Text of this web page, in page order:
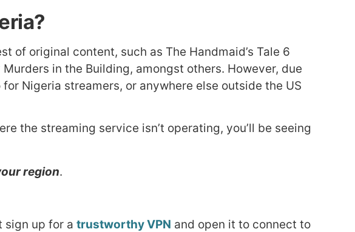
of original content, such as The Handmaid’s Tale 6
in the Building, amongst others. However, due
for Nigeria streamers, or anywhere else outside the US
the streaming service isn’t operating, you’ll be seeing
region.
sign up for a trustworthy VPN and open it to connect to